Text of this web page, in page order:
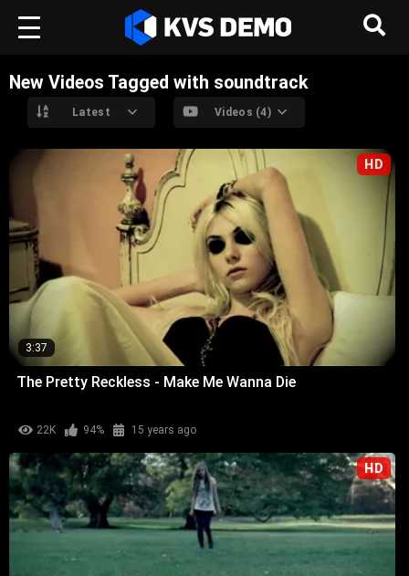
New Videos Tagged with soundtrack
Latest Videos (4)
HD
3:37
The Pretty Reckless - Make Me Wanna Die
22K 94% 15 years ago
HD